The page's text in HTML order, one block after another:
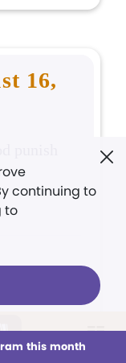
Sections
16,
continuing to
to
this month